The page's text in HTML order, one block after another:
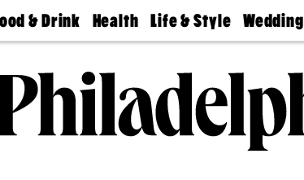
& Drink
Best
Health
Find A
Find A
Doctor
Senior
Living
Life & Style
Real Estate
Wedding
Guides &
Wedding
Expert
Bubbly
Ball